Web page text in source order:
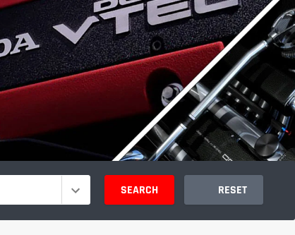
SEARCH RESET